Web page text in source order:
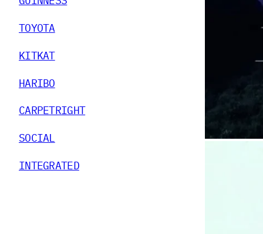
TOYOTA
KITKAT
HARIBO
CARPETRIGHT
SOCIAL
INTEGRATED